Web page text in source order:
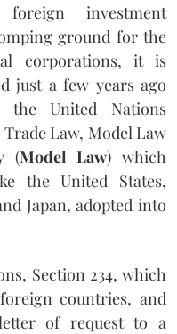
investment
ground for the
corporations, it is
just a few years ago
United Nations
Law, Model Law
(Model Law) which
the United States,
Japan, adopted into
Section 234, which
countries, and
of request to a